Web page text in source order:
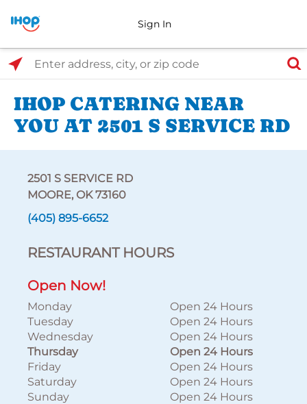
Sign In
Select Search Type
Enter address, city, or zip code
IHOP CATERING NEAR
YOU AT 2501 S SERVICE RD
2501 S SERVICE RD
MOORE, OK 73160
(405) 895-6652
RESTAURANT HOURS
Open Now!
Monday
Open 24 Hours
Tuesday
Open 24 Hours
Wednesday
Open 24 Hours
Thursday
Open 24 Hours
Friday
Open 24 Hours
Saturday
Open 24 Hours
Sunday
Open 24 Hours